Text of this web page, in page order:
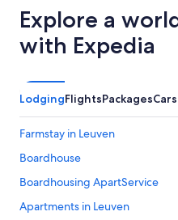
Explore a
with Expedia
LodgingFlightsPackagesCars
Farmstay in Leuven
Boardhouse
Boardhousing ApartService
Apartments in Leuven